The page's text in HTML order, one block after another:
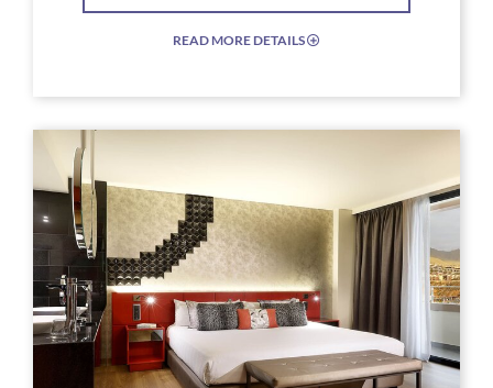
READ MORE DETAILS
Larger
Image,
Studio
Suite
Silver
Suite